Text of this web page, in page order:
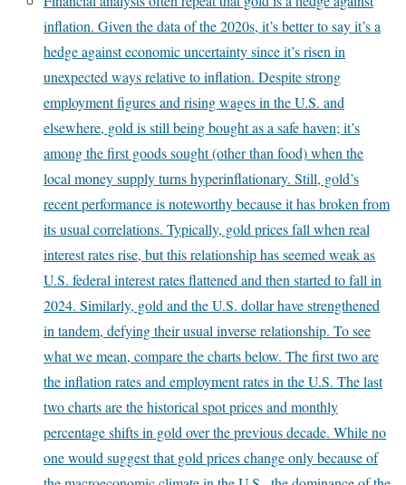
inflation. Given the data of the 2020s, it’s better to say it’s a
hedge against economic uncertainty since it’s risen in
unexpected ways relative to inflation. Despite strong
employment figures and rising wages in the U.S. and
elsewhere, gold is still being bought as a safe haven; it’s
among the first goods sought (other than food) when the
local money supply turns hyperinflationary. Still, gold’s
recent performance is noteworthy because it has broken from
its usual correlations. Typically, gold prices fall when real
interest rates rise, but this relationship has seemed weak as
U.S. federal interest rates flattened and then started to fall in
2024. Similarly, gold and the U.S. dollar have strengthened
in tandem, defying their usual inverse relationship. To see
what we mean, compare the charts below. The first two are
the inflation rates and employment rates in the U.S. The last
two charts are the historical spot prices and monthly
percentage shifts in gold over the previous decade. While no
one would suggest that gold prices change only because of